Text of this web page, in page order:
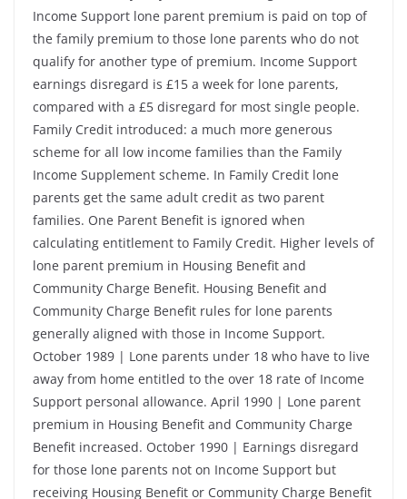
Income Support lone parent premium is paid on top of
the family premium to those lone parents who do not
qualify for another type of premium. Income Support
earnings disregard is £15 a week for lone parents,
compared with a £5 disregard for most single people.
Family Credit introduced: a much more generous
scheme for all low income families than the Family
Income Supplement scheme. In Family Credit lone
parents get the same adult credit as two parent
families. One Parent Benefit is ignored when
calculating entitlement to Family Credit. Higher levels of
lone parent premium in Housing Benefit and
Community Charge Benefit. Housing Benefit and
Community Charge Benefit rules for lone parents
generally aligned with those in Income Support.
October 1989 | Lone parents under 18 who have to live
away from home entitled to the over 18 rate of Income
Support personal allowance. April 1990 | Lone parent
premium in Housing Benefit and Community Charge
Benefit increased. October 1990 | Earnings disregard
for those lone parents not on Income Support but
receiving Housing Benefit or Community Charge Benefit